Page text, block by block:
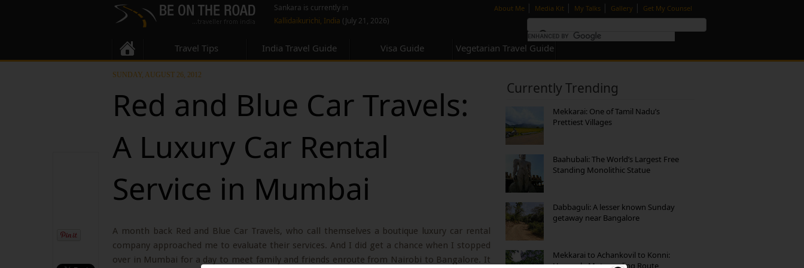
About Me | Media Kit | My Talks | Gallery | Get My Counsel
Sankara is currently in
Kallidaikurichi, India (July 21, 2026)
Travel Tips India Travel Guide Visa Guide Vegetarian Travel Guide
SUNDAY, AUGUST 26, 2012
Red and Blue Car Travels:
A Luxury Car Rental
Service in Mumbai
A month back Red and Blue Car Travels, who call themselves a boutique luxury car rental
company approached me to evaluate their services. And I did get a chance when I stopped
over in Mumbai for a day to meet family and friends enroute from Nairobi to Bangalore. It
Currently Trending
Mekkarai: One of Tamil Nadu’s
Prettiest Villages
Baahubali: The World’s Largest Free
Standing Monolithic Statue
Dabbaguli: A lesser known Sunday
getaway near Bangalore
Mekkarai to Achankovil to Konni:
Heavenly Motorcycling Route